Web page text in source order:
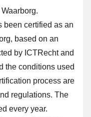
been certified as an
based on an
by ICTRecht and
the conditions used
process are
regulations. The
every year.